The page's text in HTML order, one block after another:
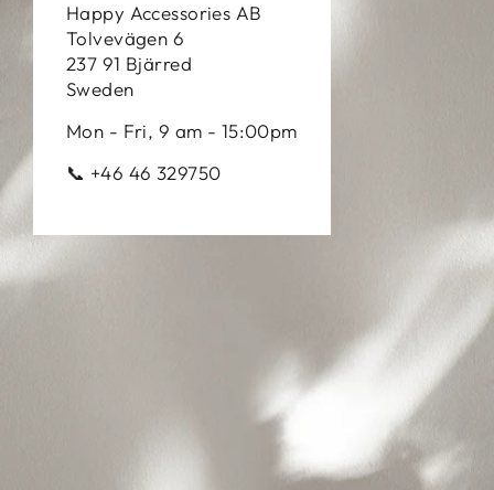
Happy Accessories AB
Tolvevägen 6
237 91 Bjärred
Sweden
Mon - Fri, 9 am - 15:00pm
📞 +46 46 329750